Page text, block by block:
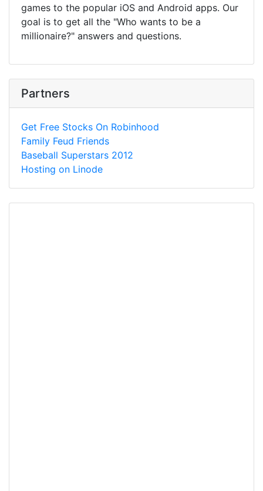
games to the popular iOS and Android apps. Our
goal is to get all the "Who wants to be a
millionaire?" answers and questions.
Partners
Get Free Stocks On Robinhood
Family Feud Friends
Baseball Superstars 2012
Hosting on Linode